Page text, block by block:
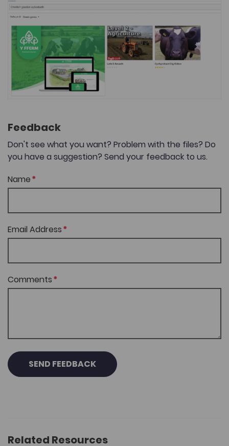
Feedback
Don't see what you want? Problem with the files? Do
you have a suggestion? Send your feedback to us.
Name
Email Address
Comments
SEND FEEDBACK
Related Resources